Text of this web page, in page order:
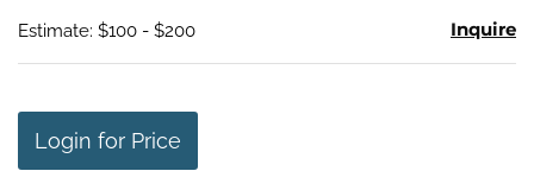
Estimate: $100 - $200 Inquire
Login for Price